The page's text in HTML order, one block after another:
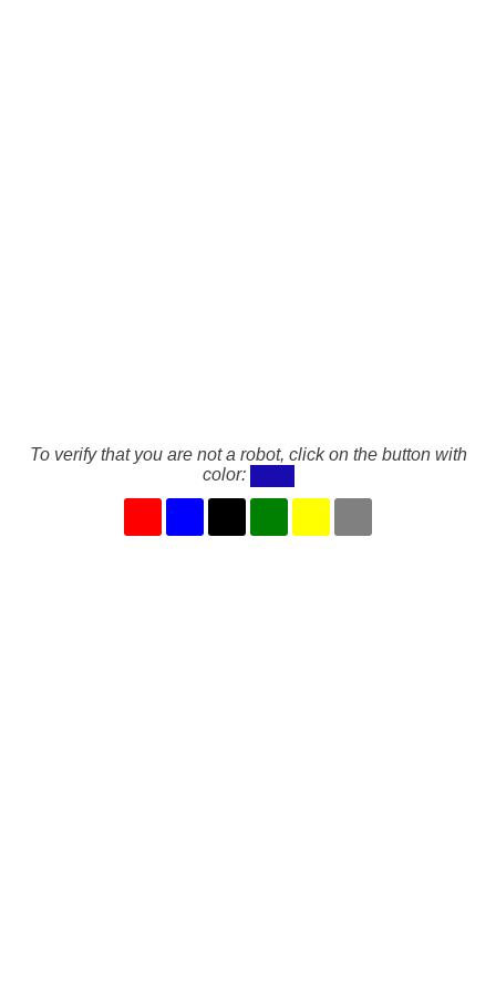
To verify that you are not a robot, click on the button with
color: